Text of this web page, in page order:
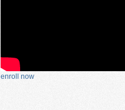
enroll now